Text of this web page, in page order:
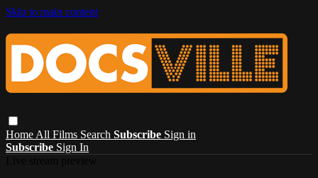
Skip to main content
Home All Films Search Subscribe Sign in
Subscribe Sign In